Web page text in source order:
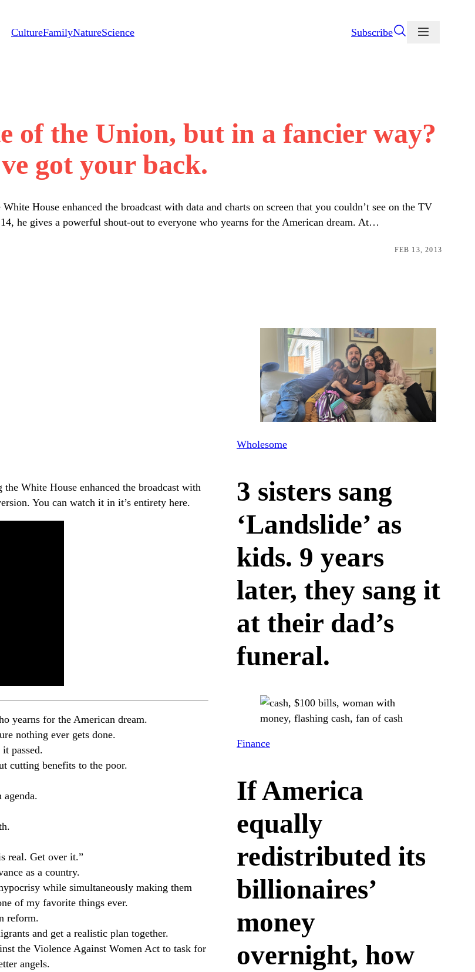
CultureFamilyNatureScience Subscribe
of the Union, but in a fancier way?
got your back.
House enhanced the broadcast with data and charts on screen that you couldn’t see on the TV
he gives a powerful shout-out to everyone who yearns for the American dream. At…
FEB 13, 2013
White House enhanced the broadcast with
You can watch it in it’s entirety here.
yearns for the American dream.
nothing ever gets done.
passed.
cutting benefits to the poor.
real. Get over it.”
as a country.
while simultaneously making them
of my favorite things ever.
reform.
and get a realistic plan together.
the Violence Against Women Act to task for
angels.
Wholesome
3 sisters sang
‘Landslide’ as
kids. 9 years
later, they sang it
at their dad’s
funeral.
Finance
If America
equally
redistributed its
billionaires’
money
overnight, how